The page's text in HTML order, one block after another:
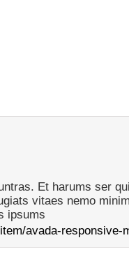
Et harums ser
vitaes nemo
ipsumsavada-